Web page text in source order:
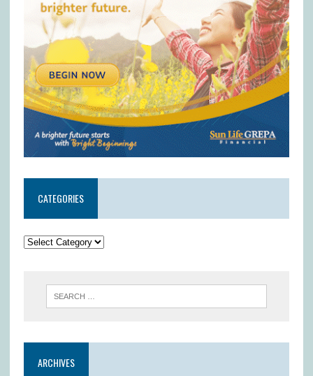
CATEGORIES
ARCHIVES